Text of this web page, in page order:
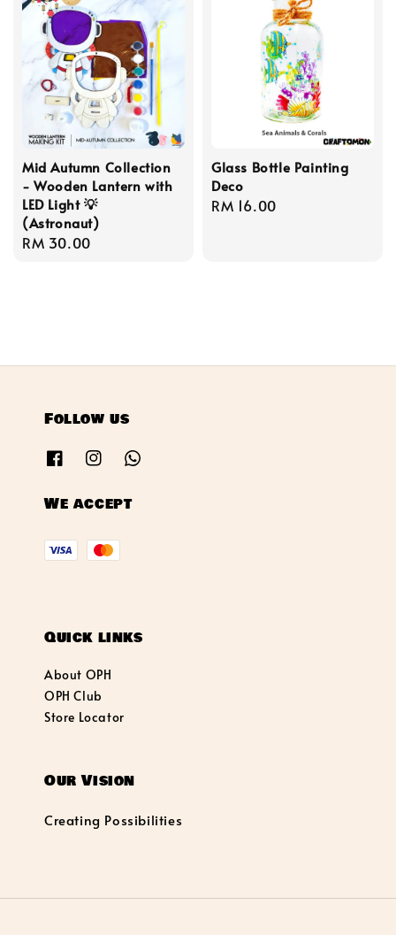
Mid Autumn Collection
- Wooden Lantern with
LED Light 💡
(Astronaut)
Regular
RM 30.00
Glass Bottle Painting
Deco
Regular
RM 16.00
Follow us
We accept
Quick links
About OPH
OPH Club
Store Locator
Our Vision
Creating Possibilities